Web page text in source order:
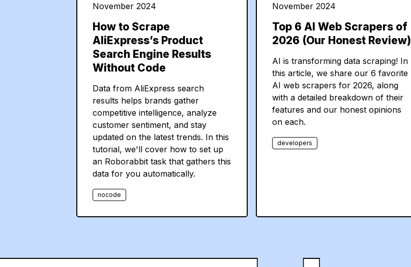
November 2024
How to Scrape
AliExpress’s Product
Search Engine Results
Without Code
Data from AliExpress search
results helps brands gather
competitive intelligence, analyze
customer sentiment, and stay
updated on the latest trends. In this
tutorial, we'll cover how to set up
an Roborabbit task that gathers this
data for you automatically.
nocode
November 2024
Top 6 AI Web Scrapers of
2026 (Our Honest Review)
AI is transforming data scraping! In
this article, we share our 6 favorite
AI web scrapers for 2026, along
with a detailed breakdown of their
features and our honest opinions
on each.
developers